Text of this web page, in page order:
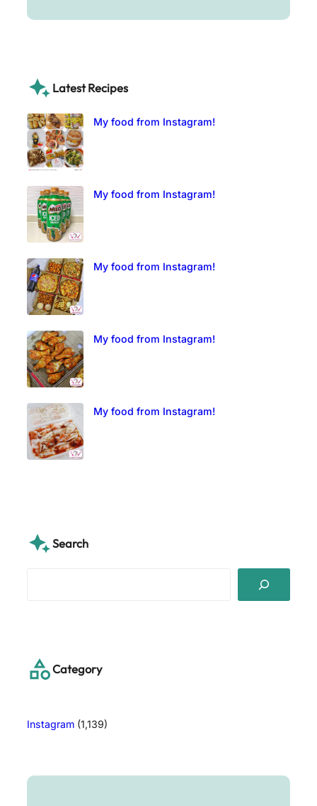
Latest Recipes
My food from Instagram!
My food from Instagram!
My food from Instagram!
My food from Instagram!
My food from Instagram!
Search
Category
Instagram (1,139)